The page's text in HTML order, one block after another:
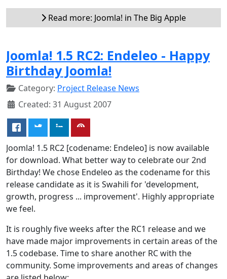
Read more: Joomla! in The Big Apple
Joomla! 1.5 RC2: Endeleo - Happy
Birthday Joomla!
Category: Project Release News
Created: 31 August 2007
Joomla! 1.5 RC2 [codename: Endeleo] is now available
for download. What better way to celebrate our 2nd
Birthday! We chose Endeleo as the codename for this
release candidate as it is Swahili for 'development,
growth, progress ... improvement'. Highly appropriate
we feel.
It is roughly five weeks after the RC1 release and we
have made major improvements in certain areas of the
1.5 codebase. Time to share another RC with the
community. Some improvements and areas of changes